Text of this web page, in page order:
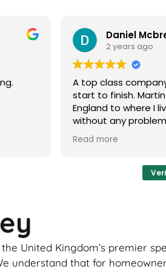
from
be
boys
Paramjit
3 years ago
Martin did a
recommend
United Kingdom’s premier
understand that for